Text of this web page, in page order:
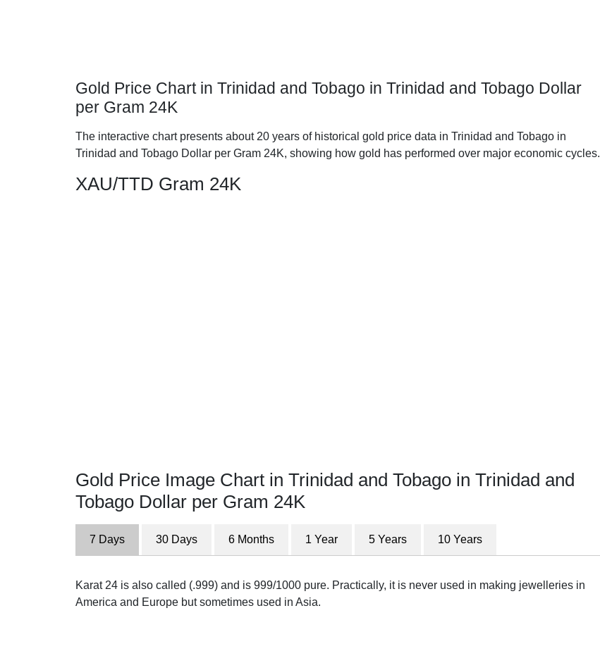
Gold Price Chart in Trinidad and Tobago in Trinidad and Tobago Dollar
per Gram 24K
The interactive chart presents about 20 years of historical gold price data in Trinidad and Tobago in
Trinidad and Tobago Dollar per Gram 24K, showing how gold has performed over major economic cycles.
XAU/TTD Gram 24K
Gold Price Image Chart in Trinidad and Tobago in Trinidad and
Tobago Dollar per Gram 24K
7 Days 30 Days 6 Months 1 Year 5 Years 10 Years
Karat 24 is also called (.999) and is 999/1000 pure. Practically, it is never used in making jewelleries in
America and Europe but sometimes used in Asia.